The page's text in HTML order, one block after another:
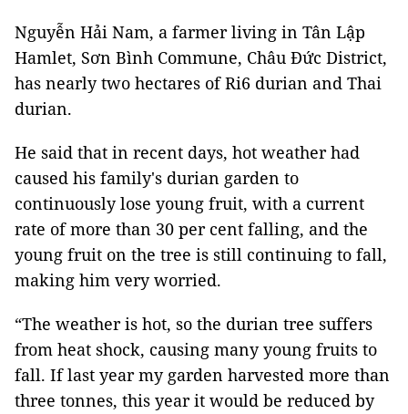
Nguyễn Hải Nam, a farmer living in Tân Lập
Hamlet, Sơn Bình Commune, Châu Đức District,
has nearly two hectares of Ri6 durian and Thai
durian.
He said that in recent days, hot weather had
caused his family's durian garden to
continuously lose young fruit, with a current
rate of more than 30 per cent falling, and the
young fruit on the tree is still continuing to fall,
making him very worried.
“The weather is hot, so the durian tree suffers
from heat shock, causing many young fruits to
fall. If last year my garden harvested more than
three tonnes, this year it would be reduced by